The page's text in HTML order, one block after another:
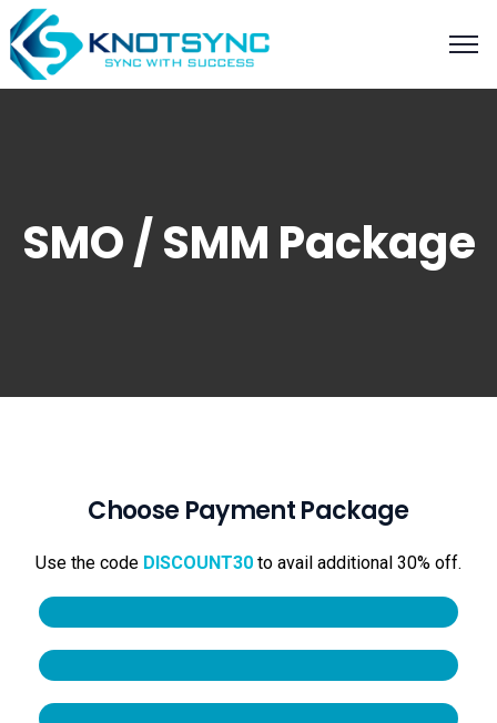
SMO / SMM Package
Choose Payment Package
Use the code DISCOUNT30 to avail additional 30% off.